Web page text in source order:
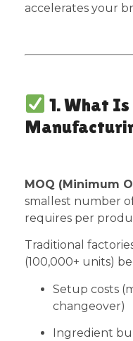
accelerates your
1. What Is
MOQ (Minimum
smallest number
requires per
Traditional
(100,000+ units)
Setup costs
changeover)
Ingredient